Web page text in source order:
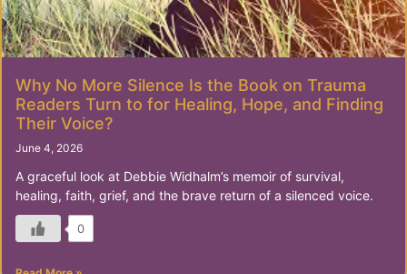
Why No More Silence Is the Book on Trauma
Readers Turn to for Healing, Hope, and Finding
Their Voice?
June 4, 2026
A graceful look at Debbie Widhalm’s memoir of survival,
healing, faith, grief, and the brave return of a silenced voice.
0